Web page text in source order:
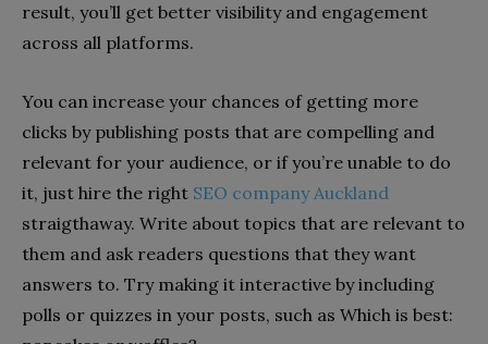
result, you’ll get better visibility and engagement
across all platforms.
You can increase your chances of getting more
clicks by publishing posts that are compelling and
relevant for your audience, or if you’re unable to do
it, just hire the right SEO company Auckland
straigthaway. Write about topics that are relevant to
them and ask readers questions that they want
answers to. Try making it interactive by including
polls or quizzes in your posts, such as Which is best: